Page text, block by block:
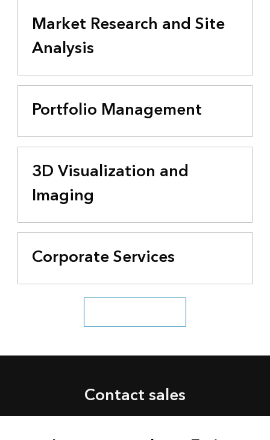
Market Research and Site
Analysis
Portfolio Management
3D Visualization and
Imaging
Corporate Services
See all business industries
Contact sales